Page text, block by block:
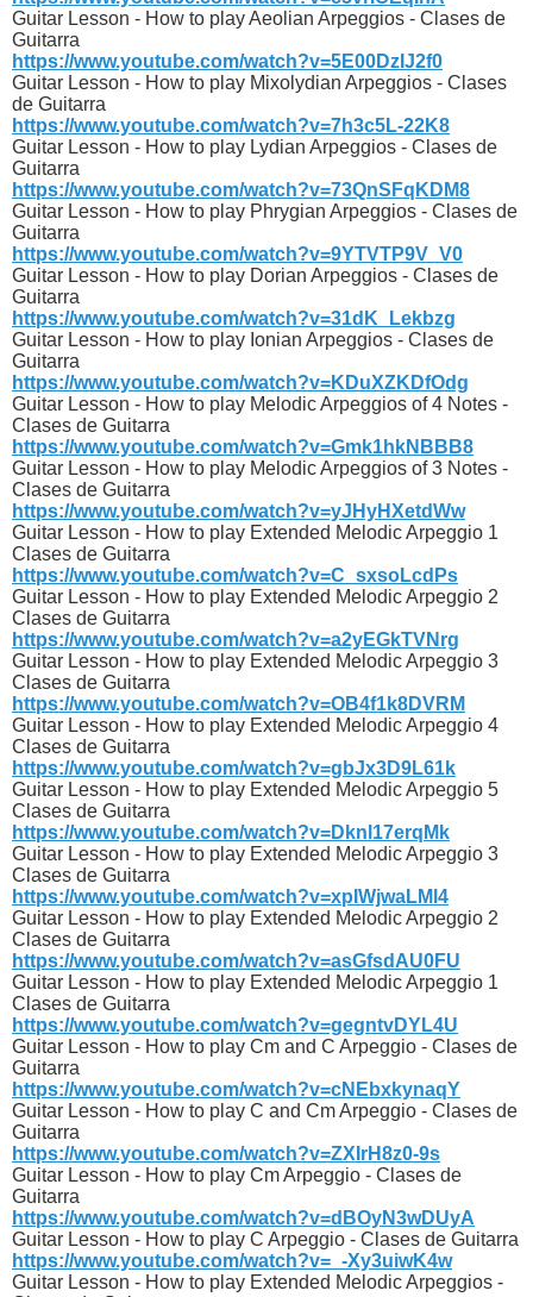
Guitar Lesson - How to play Aeolian Arpeggios - Clases de
Guitarra
https://www.youtube.com/watch?v=5E00DzIJ2f0
Guitar Lesson - How to play Mixolydian Arpeggios - Clases
de Guitarra
https://www.youtube.com/watch?v=7h3c5L-22K8
Guitar Lesson - How to play Lydian Arpeggios - Clases de
Guitarra
https://www.youtube.com/watch?v=73QnSFqKDM8
Guitar Lesson - How to play Phrygian Arpeggios - Clases de
Guitarra
https://www.youtube.com/watch?v=9YTVTP9V_V0
Guitar Lesson - How to play Dorian Arpeggios - Clases de
Guitarra
https://www.youtube.com/watch?v=31dK_Lekbzg
Guitar Lesson - How to play Ionian Arpeggios - Clases de
Guitarra
https://www.youtube.com/watch?v=KDuXZKDfOdg
Guitar Lesson - How to play Melodic Arpeggios of 4 Notes -
Clases de Guitarra
https://www.youtube.com/watch?v=Gmk1hkNBBB8
Guitar Lesson - How to play Melodic Arpeggios of 3 Notes -
Clases de Guitarra
https://www.youtube.com/watch?v=yJHyHXetdWw
Guitar Lesson - How to play Extended Melodic Arpeggio 1
Clases de Guitarra
https://www.youtube.com/watch?v=C_sxsoLcdPs
Guitar Lesson - How to play Extended Melodic Arpeggio 2
Clases de Guitarra
https://www.youtube.com/watch?v=a2yEGkTVNrg
Guitar Lesson - How to play Extended Melodic Arpeggio 3
Clases de Guitarra
https://www.youtube.com/watch?v=OB4f1k8DVRM
Guitar Lesson - How to play Extended Melodic Arpeggio 4
Clases de Guitarra
https://www.youtube.com/watch?v=gbJx3D9L61k
Guitar Lesson - How to play Extended Melodic Arpeggio 5
Clases de Guitarra
https://www.youtube.com/watch?v=Dknl17erqMk
Guitar Lesson - How to play Extended Melodic Arpeggio 3
Clases de Guitarra
https://www.youtube.com/watch?v=xpIWjwaLMl4
Guitar Lesson - How to play Extended Melodic Arpeggio 2
Clases de Guitarra
https://www.youtube.com/watch?v=asGfsdAU0FU
Guitar Lesson - How to play Extended Melodic Arpeggio 1
Clases de Guitarra
https://www.youtube.com/watch?v=gegntvDYL4U
Guitar Lesson - How to play Cm and C Arpeggio - Clases de
Guitarra
https://www.youtube.com/watch?v=cNEbxkynaqY
Guitar Lesson - How to play C and Cm Arpeggio - Clases de
Guitarra
https://www.youtube.com/watch?v=ZXIrH8z0-9s
Guitar Lesson - How to play Cm Arpeggio - Clases de
Guitarra
https://www.youtube.com/watch?v=dBOyN3wDUyA
Guitar Lesson - How to play C Arpeggio - Clases de Guitarra
https://www.youtube.com/watch?v=_-Xy3uiwK4w
Guitar Lesson - How to play Extended Melodic Arpeggios -